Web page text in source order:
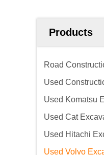
Products
Road
Used
Used Komatsu
Used Cat
Used Hitachi
Used Volvo